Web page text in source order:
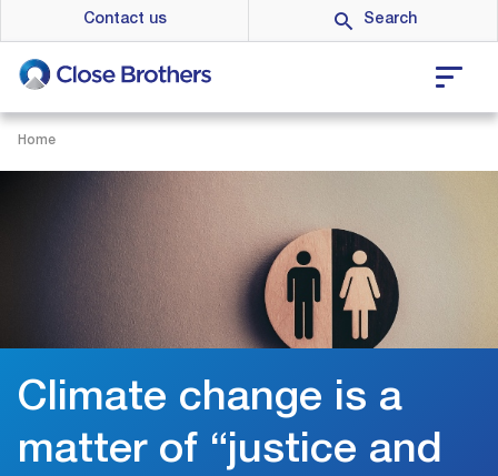
to
main
content
Contact us
Home
Climate change is a
matter of “justice and